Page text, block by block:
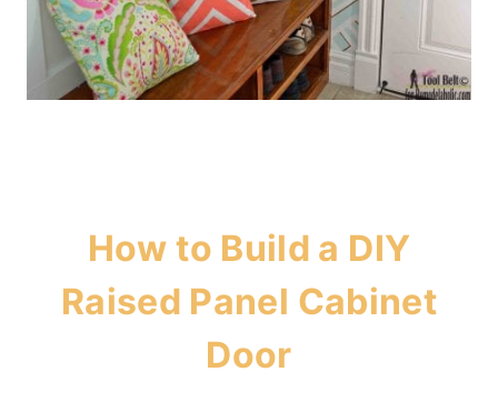
How to Build a DIY
Raised Panel Cabinet
Door